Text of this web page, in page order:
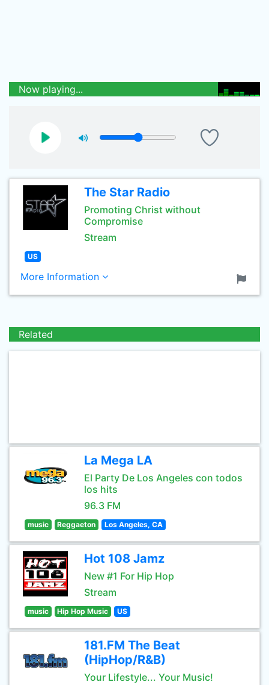
Now playing...
The Star Radio
Promoting Christ without
Compromise
Stream
US
More Information
Related
La Mega LA
El Party De Los Angeles con todos
los hits
96.3 FM
music Reggaeton Los Angeles, CA
Hot 108 Jamz
New #1 For Hip Hop
Stream
music Hip Hop Music US
181.FM The Beat
(HipHop/R&B)
Your Lifestyle... Your Music!